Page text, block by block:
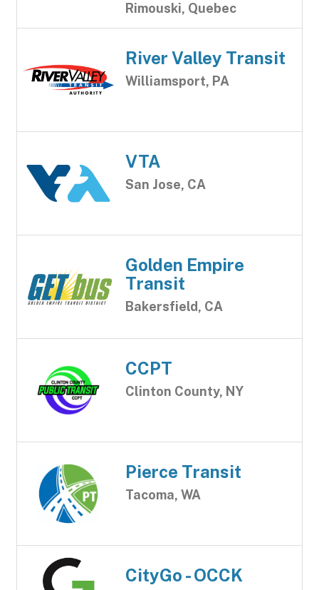
Rimouski, Quebec
River Valley Transit
Williamsport, PA
VTA
San Jose, CA
Golden Empire
Transit
Bakersfield, CA
CCPT
Clinton County, NY
Pierce Transit
Tacoma, WA
CityGo - OCCK